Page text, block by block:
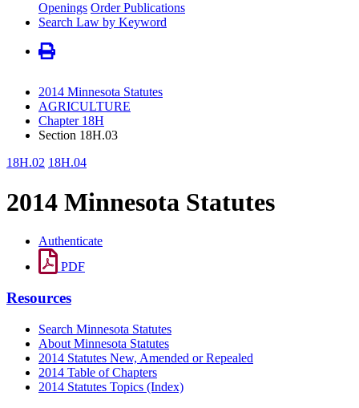
Openings Order Publications
Search Law by Keyword
2014 Minnesota Statutes
AGRICULTURE
Chapter 18H
Section 18H.03
18H.02 18H.04
2014 Minnesota Statutes
Authenticate
PDF
Resources
Search Minnesota Statutes
About Minnesota Statutes
2014 Statutes New, Amended or Repealed
2014 Table of Chapters
2014 Statutes Topics (Index)